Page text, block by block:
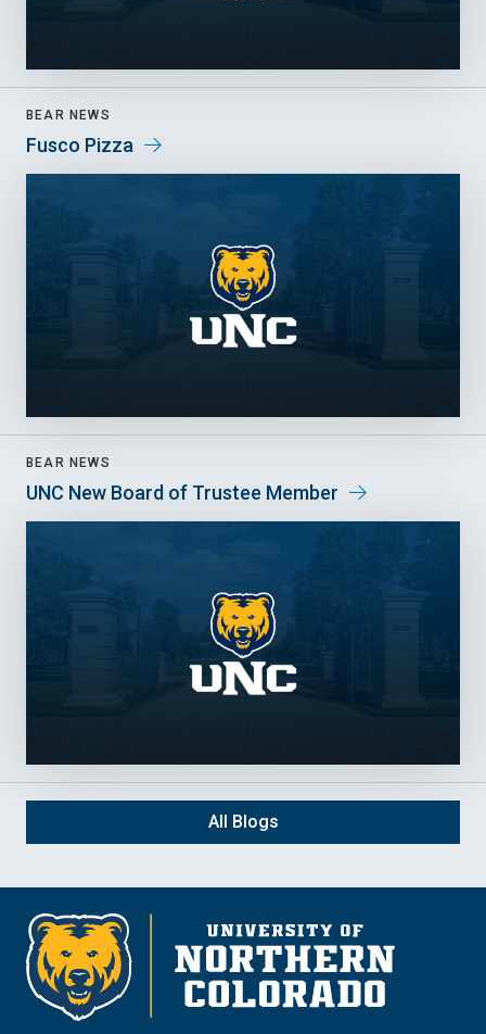
BEAR NEWS
Fusco Pizza
BEAR NEWS
UNC New Board of Trustee Member
All Blogs